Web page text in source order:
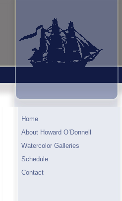
Home
About Howard O’Donnell
Watercolor Galleries
Schedule
Contact